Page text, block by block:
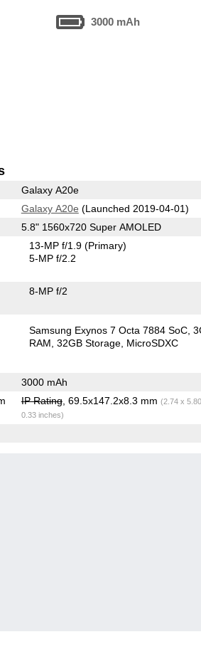
3000 mAh
Galaxy A20e
Galaxy A20e (Launched 2019-04-01)
5.8" 1560x720 Super AMOLED
13-MP f/1.9(Primary)
5-MP f/2.2
8-MP f/2
Samsung Exynos 7 Octa 7884 SoC
RAM 32GB Storage MicroSDXC
3000 mAh
IP Rating, 69.5x147.2x8.3 mm (2.74 x
0.33 inches)